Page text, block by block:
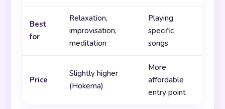
Best
for
Relaxation,
improvisation,
meditation
Playing
specific
songs
Price
Slightly higher
(Hokema)
More
affordable
entry point